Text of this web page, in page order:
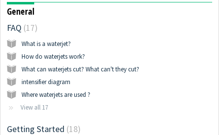
General
FAQ 17
What is a waterjet?
How do waterjets work?
What can waterjets cut? What can't they cut?
intensifier diagram
Where waterjets are used ?
View all 17
Getting Started 18